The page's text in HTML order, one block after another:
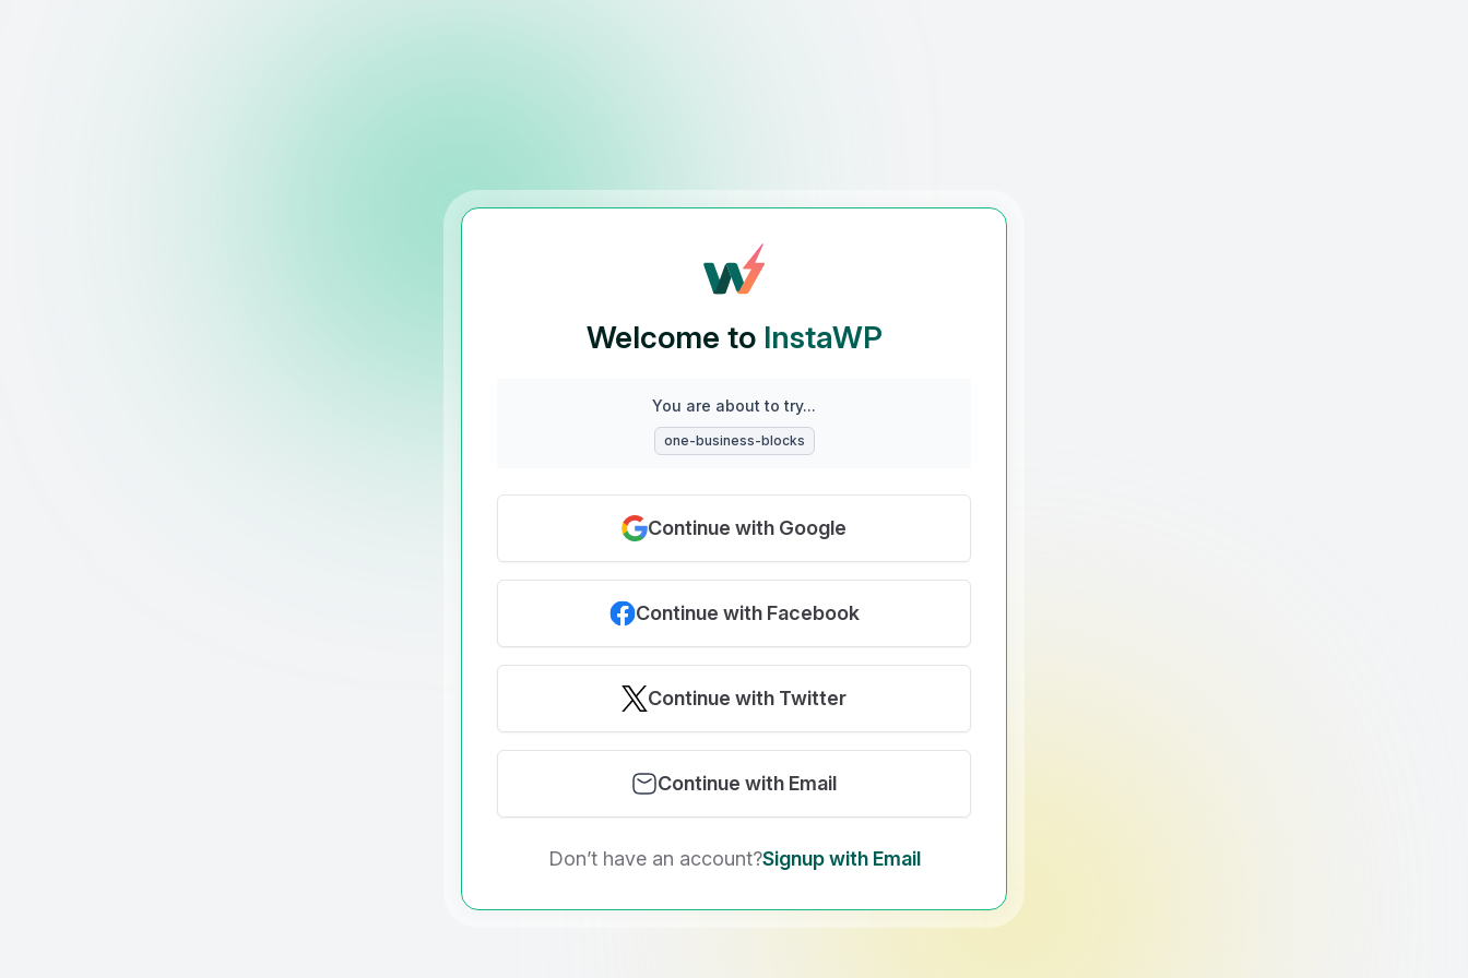
Welcome to InstaWP
You are about to try...
one-business-blocks
Continue with Google
Continue with Facebook
Continue with Twitter
Continue with Email
Don’t have an account?Signup with Email